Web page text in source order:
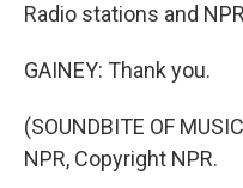
Radio stations and
GAINEY: Thank you.
(SOUNDBITE OF
NPR, Copyright NPR.